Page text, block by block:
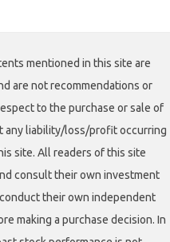
mentioned in this site are
are not recommendations or
to the purchase or sale of
any liability/loss/profit occurring
site. All readers of this site
consult their own investment
their own independent
making a purchase decision. In